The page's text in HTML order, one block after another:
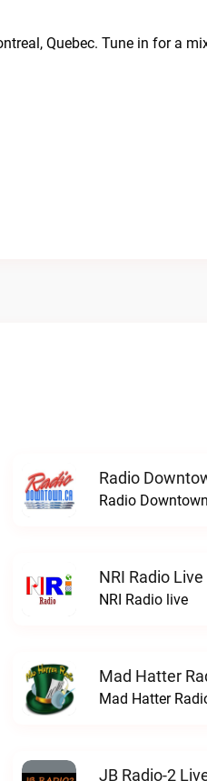
Quebec. Tune in for a
Radio
Radio
NRI Radio Live
NRI Radio live
Mad Hatter
Mad Hatter
JB Radio-2